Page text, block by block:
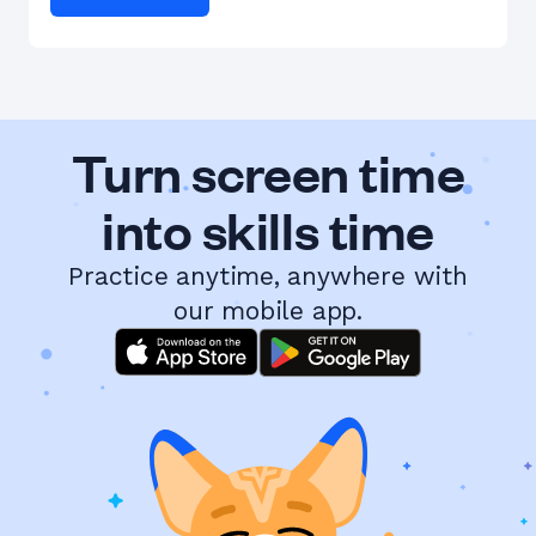
Turn screen time
into skills time
Practice anytime, anywhere with
our mobile app.